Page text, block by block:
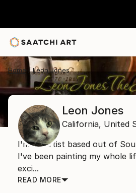
Home Leon Jones
Leon Jones
California, United
I'm an artist based out of
I've been painting my whole
exci...
READ MORE